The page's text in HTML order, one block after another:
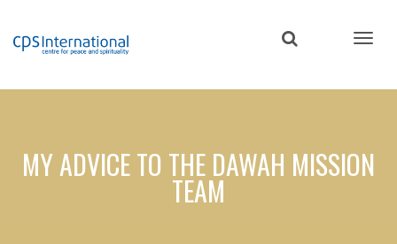
content
MY ADVICE TO THE DAWAH MISSION
TEAM